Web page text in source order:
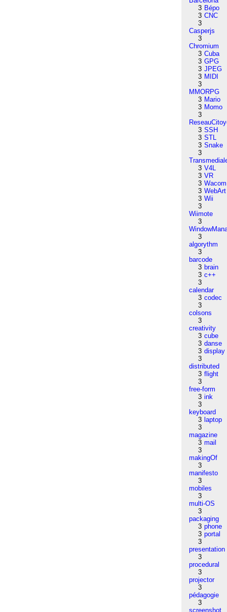
3 Bépo
3 CNC
3
Casperjs
3
Chromium
3 Cuba
3 GPG
3 JPEG
3 MIDI
3
MMORPG
3 Mario
3 Momo
3
3 SSH
3 STL
3 Snake
3
3 V4L
3 VR
3 Wacom
3 WebArt
3 Wii
3
Wiimote
3
3
algorythm
3
barcode
3 brain
3 c++
3
calendar
3 codec
3
colsons
3
creativity
3 cube
3 danse
3 display
3
distributed
3 flight
3
free-form
3 ink
3
keyboard
3 laptop
3
magazine
3 mail
3
makingOf
3
manifesto
3
mobiles
3
multi-OS
3
packaging
3 phone
3 portal
3
presentation
3
procedural
3
projector
3
pédagogie
3
screenshot